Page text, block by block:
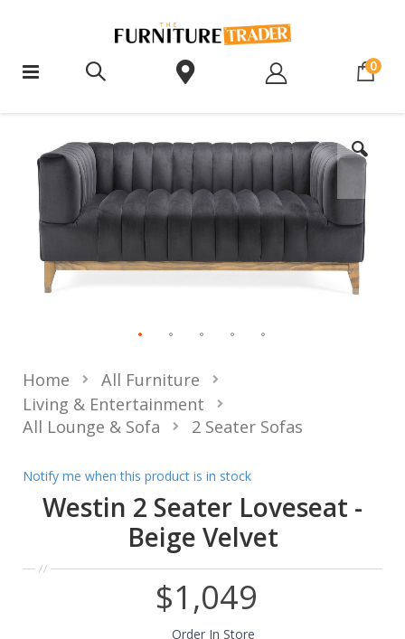
0
Westin 2 Seater Loveseat -
Beige Velvet
Home
All Furniture
Living & Entertainment
All Lounge & Sofa
2 Seater Sofas
$1,049
Order In Store
Notify me when this product is in stock